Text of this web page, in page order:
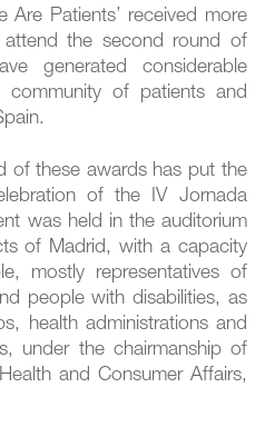
Are Patients’ received more
the second round of
generated considerable
community of patients and
of these awards has put the
of the IV Jornada
was held in the auditorium
of Madrid, with a capacity
mostly representatives of
people with disabilities, as
health administrations and
under the chairmanship of
and Consumer Affairs,